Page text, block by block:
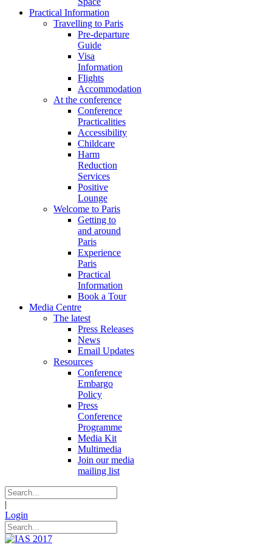
Practical Information
Travelling to Paris
Pre-departure
Guide
Visa
Information
Flights
Accommodation
At the conference
Conference
Practicalities
Accessibility
Childcare
Harm
Reduction
Services
Positive
Lounge
Welcome to Paris
Getting to
and around
Paris
Experience
Paris
Practical
Information
Book a Tour
Media Centre
The latest
Press Releases
News
Email Updates
Resources
Conference
Embargo
Policy
Press
Conference
Programme
Media Kit
Multimedia
Join our media
mailing list
|
Login